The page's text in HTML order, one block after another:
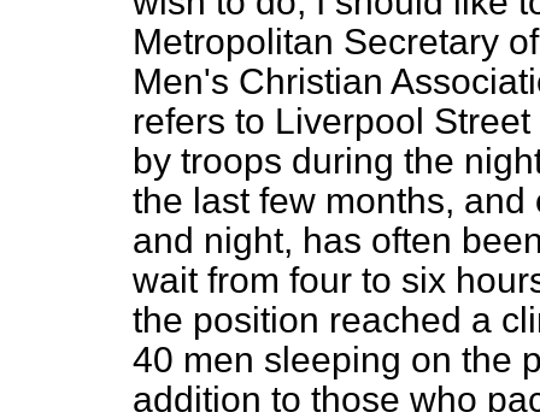
Metropolitan Secretary
Men's Christian
refers to Liverpool
by troops during the
the last few months,
and night, has often
wait from four to six
the position reached a
40 men sleeping on the
addition to those who